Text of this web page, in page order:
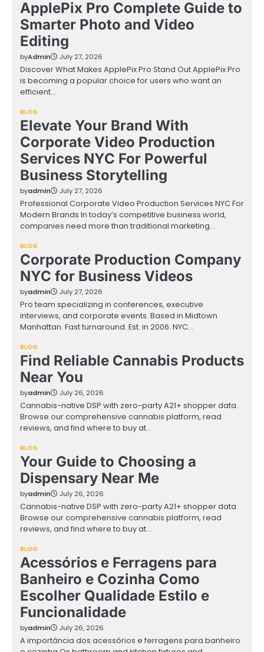
ApplePix Pro Complete Guide to
Smarter Photo and Video
Editing
byAdmin July 27, 2026
Discover What Makes ApplePix Pro Stand Out ApplePix Pro
is becoming a popular choice for users who want an
efficient…
BLOG
Elevate Your Brand With
Corporate Video Production
Services NYC For Powerful
Business Storytelling
byadmin July 27, 2026
Professional Corporate Video Production Services NYC For
Modern Brands In today’s competitive business world,
companies need more than traditional marketing…
BLOG
Corporate Production Company
NYC for Business Videos
byadmin July 27, 2026
Pro team specializing in conferences, executive
interviews, and corporate events. Based in Midtown
Manhattan. Fast turnaround. Est. in 2006. NYC…
BLOG
Find Reliable Cannabis Products
Near You
byadmin July 26, 2026
Cannabis-native DSP with zero-party A21+ shopper data.
Browse our comprehensive cannabis platform, read
reviews, and find where to buy at…
BLOG
Your Guide to Choosing a
Dispensary Near Me
byadmin July 26, 2026
Cannabis-native DSP with zero-party A21+ shopper data.
Browse our comprehensive cannabis platform, read
reviews, and find where to buy at…
BLOG
Acessórios e Ferragens para
Banheiro e Cozinha Como
Escolher Qualidade Estilo e
Funcionalidade
byadmin July 26, 2026
A importância dos acessórios e ferragens para banheiro